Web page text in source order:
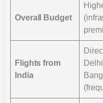
Overall Budget
Flights from
India